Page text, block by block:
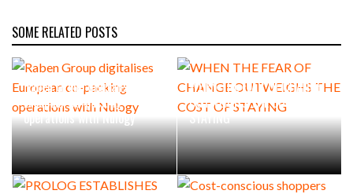
SOME RELATED POSTS
Raben Group digitalises
European co-packing
operations with Nulogy
WHEN THE FEAR OF CHANGE
OUTWEIGHS THE COST OF
STAYING